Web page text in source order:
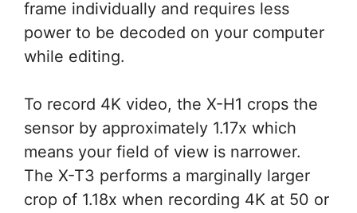
frame individually and requires less
power to be decoded on your computer
while editing.
To record 4K video, the X-H1 crops the
sensor by approximately 1.17x which
means your field of view is narrower.
The X-T3 performs a marginally larger
crop of 1.18x when recording 4K at 50 or